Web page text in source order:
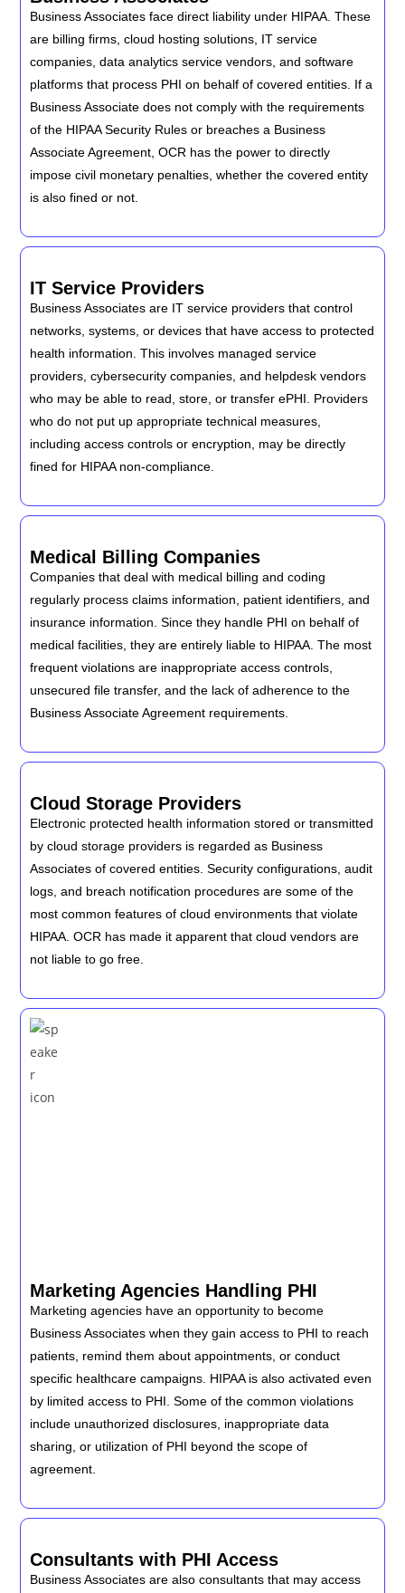
Business Associates face direct liability under HIPAA. These
are billing firms, cloud hosting solutions, IT service
companies, data analytics service vendors, and software
platforms that process PHI on behalf of covered entities. If a
Business Associate does not comply with the requirements
of the HIPAA Security Rules or breaches a Business
Associate Agreement, OCR has the power to directly
impose civil monetary penalties, whether the covered entity
is also fined or not.
IT Service Providers
Business Associates are IT service providers that control
networks, systems, or devices that have access to protected
health information. This involves managed service
providers, cybersecurity companies, and helpdesk vendors
who may be able to read, store, or transfer ePHI. Providers
who do not put up appropriate technical measures,
including access controls or encryption, may be directly
fined for HIPAA non-compliance.
Medical Billing Companies
Companies that deal with medical billing and coding
regularly process claims information, patient identifiers, and
insurance information. Since they handle PHI on behalf of
medical facilities, they are entirely liable to HIPAA. The most
frequent violations are inappropriate access controls,
unsecured file transfer, and the lack of adherence to the
Business Associate Agreement requirements.
Cloud Storage Providers
Electronic protected health information stored or transmitted
by cloud storage providers is regarded as Business
Associates of covered entities. Security configurations, audit
logs, and breach notification procedures are some of the
most common features of cloud environments that violate
HIPAA. OCR has made it apparent that cloud vendors are
not liable to go free.
Marketing Agencies Handling PHI
Marketing agencies have an opportunity to become
Business Associates when they gain access to PHI to reach
patients, remind them about appointments, or conduct
specific healthcare campaigns. HIPAA is also activated even
by limited access to PHI. Some of the common violations
include unauthorized disclosures, inappropriate data
sharing, or utilization of PHI beyond the scope of
agreement.
Consultants with PHI Access
Business Associates are also consultants that may access